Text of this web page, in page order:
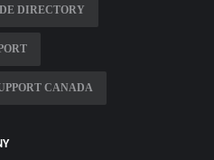
DIRECTORY
CANADA